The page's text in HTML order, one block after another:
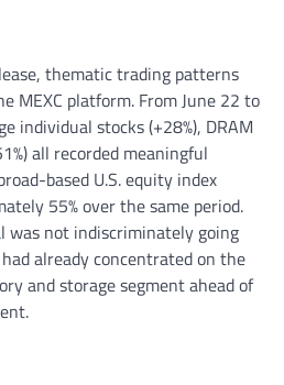
thematic trading patterns
MEXC platform. From June 22 to
individual stocks (+28%), DRAM
all recorded meaningful
based U.S. equity index
55% over the same period.
was not indiscriminately going
already concentrated on the
and storage segment ahead of